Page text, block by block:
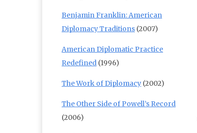
Benjamin Franklin: American
Diplomacy Traditions (2007)
American Diplomatic Practice
Redefined (1996)
The Work of Diplomacy (2002)
The Other Side of Powell’s Record
(2006)